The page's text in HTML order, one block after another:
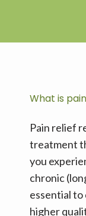
BLOG
What is
Pain relief
treatment
you
chronic
essential to
higher